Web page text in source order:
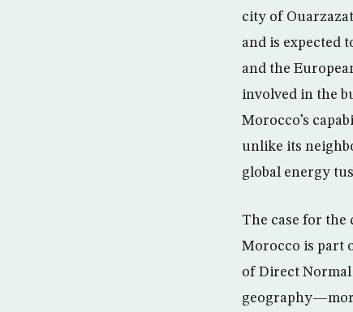
city of
and is expected
and the
involved in the
Morocco’s
unlike its
global energy
The case for the
Morocco is part
of Direct